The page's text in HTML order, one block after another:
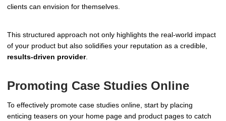
clients can envision for themselves.
This structured approach not only highlights the real-world impact
of your product but also solidifies your reputation as a credible,
results-driven provider.
Promoting Case Studies Online
To effectively promote case studies online, start by placing
enticing teasers on your home page and product pages to catch